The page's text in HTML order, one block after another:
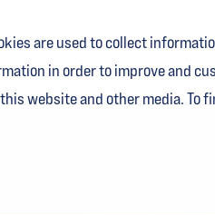
are used to collect
in order to improve and
website and other media. To
Services Industries